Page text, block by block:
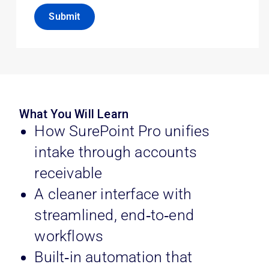
Submit
What You Will Learn
How SurePoint Pro unifies
intake through accounts
receivable
A cleaner interface with
streamlined, end‑to‑end
workflows
Built‑in automation that